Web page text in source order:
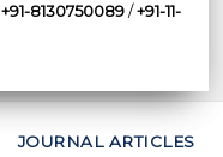
+91-8130750089/+91-11-
JOURNAL ARTICLES